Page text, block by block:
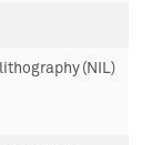
(NIL)